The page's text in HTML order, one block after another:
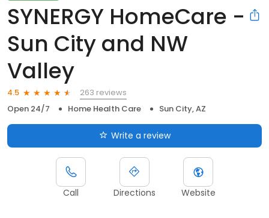
SYNERGY HomeCare -
Sun City and NW
Valley
4.5
263 reviews
Open 24/7
Home Health Care Sun City, AZ
Write a review
Call Directions Website